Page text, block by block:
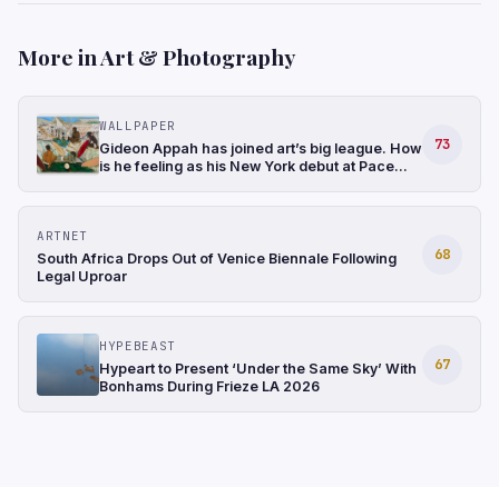
More in Art & Photography
WALLPAPER
Gideon Appah has joined art’s big league. How
is he feeling as his New York debut at Pace
73
ARTNET
South Africa Drops Out of Venice Biennale Following
Legal Uproar
68
HYPEBEAST
Hypeart to Present ‘Under the Same Sky’ With
Bonhams During Frieze LA 2026
67